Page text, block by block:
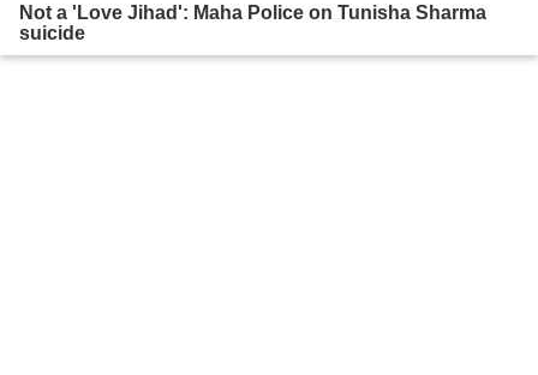
Not a 'Love Jihad': Maha Police on Tunisha Sharma
suicide